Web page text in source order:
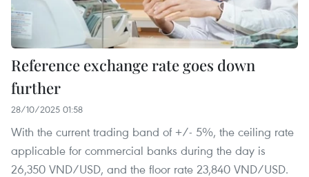
Reference exchange rate goes down
further
28/10/2025 01:58
With the current trading band of +/- 5%, the ceiling rate
applicable for commercial banks during the day is
26,350 VND/USD, and the floor rate 23,840 VND/USD.